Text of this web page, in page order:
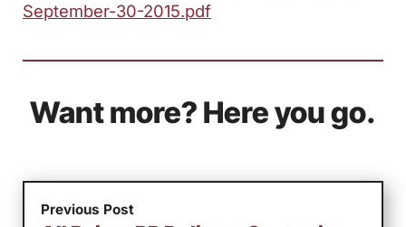
September-30-2015.pdf
Want more? Here you go.
Previous Post